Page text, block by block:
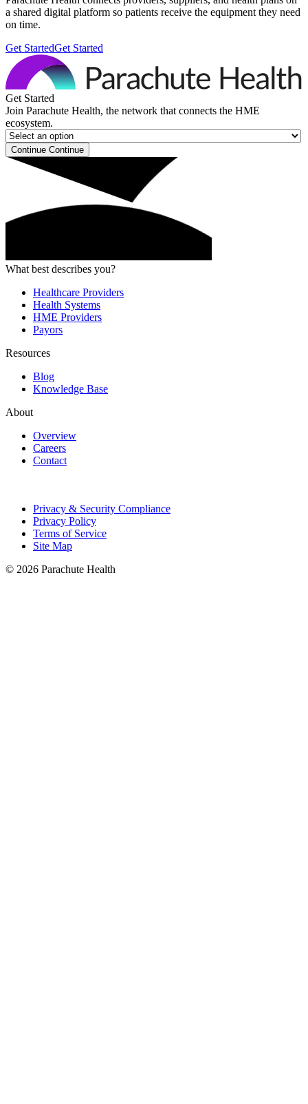
a shared digital platform so patients receive the equipment they need
on time.
Get StartedGet Started
Get Started
Join Parachute Health, the network that connects the HME
ecosystem.
Continue Continue
What best describes you?
Healthcare Providers
Health Systems
HME Providers
Payors
Resources
Blog
Knowledge Base
About
Overview
Careers
Contact
Privacy & Security Compliance
Privacy Policy
Terms of Service
Site Map
© 2026 Parachute Health